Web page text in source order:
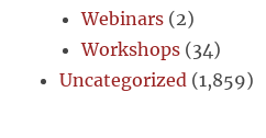
Webinars (2)
Workshops (34)
Uncategorized (1,859)